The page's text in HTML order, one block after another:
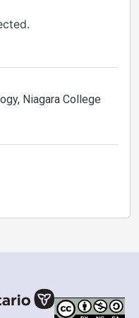
, Niagara College